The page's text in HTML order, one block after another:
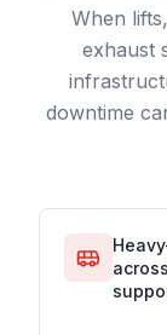
When
exhaust
downtime